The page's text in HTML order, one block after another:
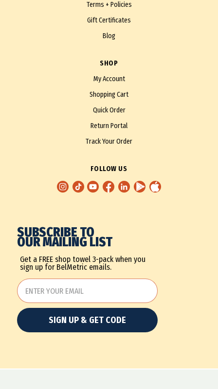
Terms + Policies
Gift Certificates
Blog
SHOP
My Account
Shopping Cart
Quick Order
Return Portal
Track Your Order
FOLLOW US
SUBSCRIBE TO
OUR MAILING LIST
Get a FREE shop towel 3-pack when you
sign up for BelMetric emails.
SIGN UP & GET CODE